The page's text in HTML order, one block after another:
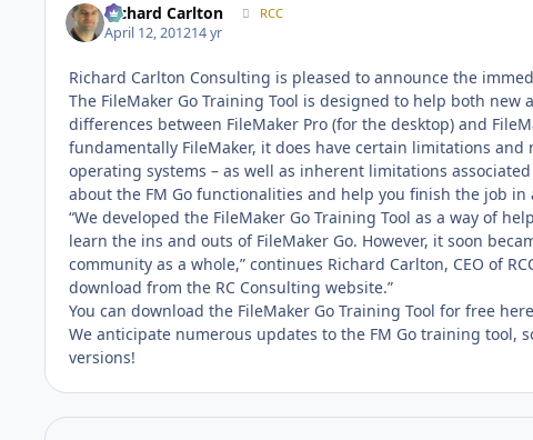
Richard Carlton RCC
April 12, 201214 yr
Richard Carlton Consulting is pleased to announce the
The FileMaker Go Training Tool is designed to help both
differences between FileMaker Pro (for the desktop) and
fundamentally FileMaker, it does have certain limitations
operating systems – as well as inherent limitations
about the FM Go functionalities and help you finish the job
“We developed the FileMaker Go Training Tool as a way of
learn the ins and outs of FileMaker Go. However, it soon
community as a whole,” continues Richard Carlton, CEO of
download from the RC Consulting website.”
You can download the FileMaker Go Training Tool for free
We anticipate numerous updates to the FM Go training tool,
versions!